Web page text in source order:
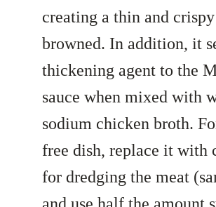
creating a thin and
browned. In addition, it
thickening agent to the
sauce when mixed with
sodium chicken broth.
free dish, replace it with
for dredging the meat